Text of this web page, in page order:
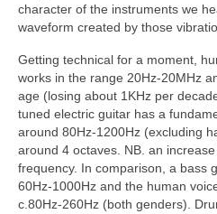
character of the instruments we
waveform created by those
Getting technical for a moment,
works in the range 20Hz‑20MHz
age (losing about 1KHz per
tuned electric guitar has a
around 80Hz-1200Hz (excluding
around 4 octaves. NB. an
frequency. In comparison, a bass
60Hz-1000Hz and the human
c.80Hz-260Hz (both genders).